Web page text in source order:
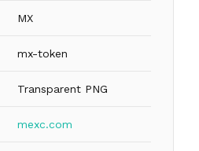
MX
mx-token
Transparent PNG
mexc.com